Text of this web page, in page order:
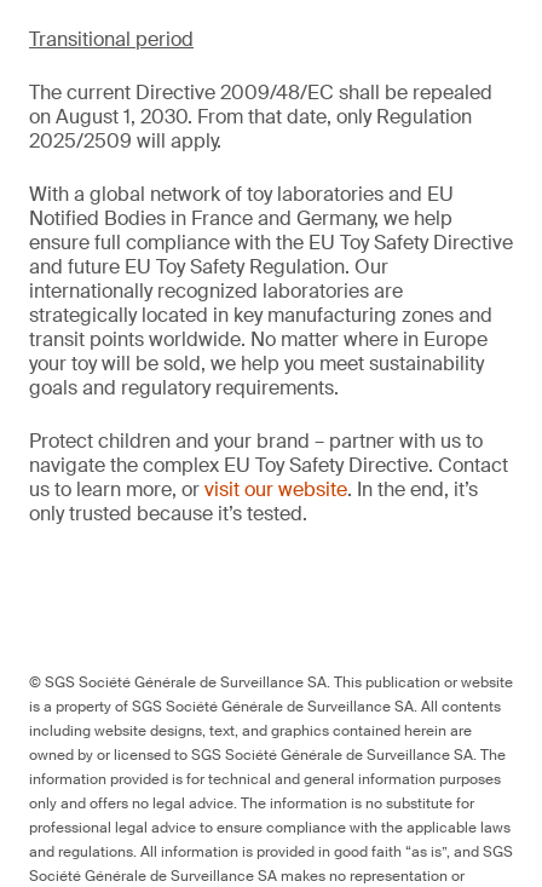
Transitional period
The current Directive 2009/48/EC shall be repealed
on August 1, 2030. From that date, only Regulation
2025/2509 will apply.
With a global network of toy laboratories and EU
Notified Bodies in France and Germany, we help
ensure full compliance with the EU Toy Safety Directive
and future EU Toy Safety Regulation. Our
internationally recognized laboratories are
strategically located in key manufacturing zones and
transit points worldwide. No matter where in Europe
your toy will be sold, we help you meet sustainability
goals and regulatory requirements.
Protect children and your brand – partner with us to
navigate the complex EU Toy Safety Directive. Contact
us to learn more, orvisit our website. In the end, it’s
only trusted because it’s tested.
© SGS Société Générale de Surveillance SA. This publication or website
is a property of SGS Société Générale de Surveillance SA. All contents
including website designs, text, and graphics contained herein are
owned by or licensed to SGS Société Générale de Surveillance SA. The
information provided is for technical and general information purposes
only and offers no legal advice. The information is no substitute for
professional legal advice to ensure compliance with the applicable laws
and regulations. All information is provided in good faith “as is”, and SGS
Société Générale de Surveillance SA makes no representation or